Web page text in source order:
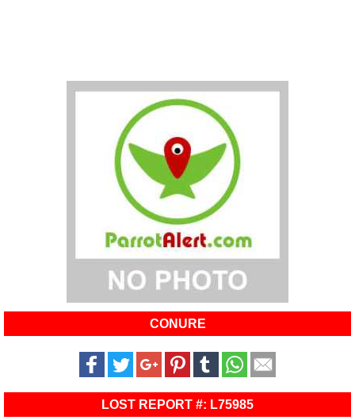
CONURE
LOST REPORT #: L75985